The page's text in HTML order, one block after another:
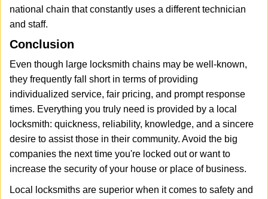
national chain that constantly uses a different technician
and staff.
Conclusion
Even though large locksmith chains may be well-known,
they frequently fall short in terms of providing
individualized service, fair pricing, and prompt response
times. Everything you truly need is provided by a local
locksmith: quickness, reliability, knowledge, and a sincere
desire to assist those in their community. Avoid the big
companies the next time you're locked out or want to
increase the security of your house or place of business.
Local locksmiths are superior when it comes to safety and